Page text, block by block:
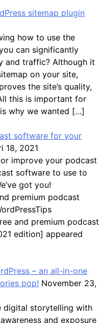
sitemap plugin
how to use the
can significantly
and traffic? Although it
on your site,
the site’s quality,
this is important for
why we wanted […]
software for your
18, 2021
improve your podcast
software to use to
got you!
premium podcast
and premium podcast
edition] appeared
– an all-in-one
pop! November 23,
digital storytelling with
and exposure